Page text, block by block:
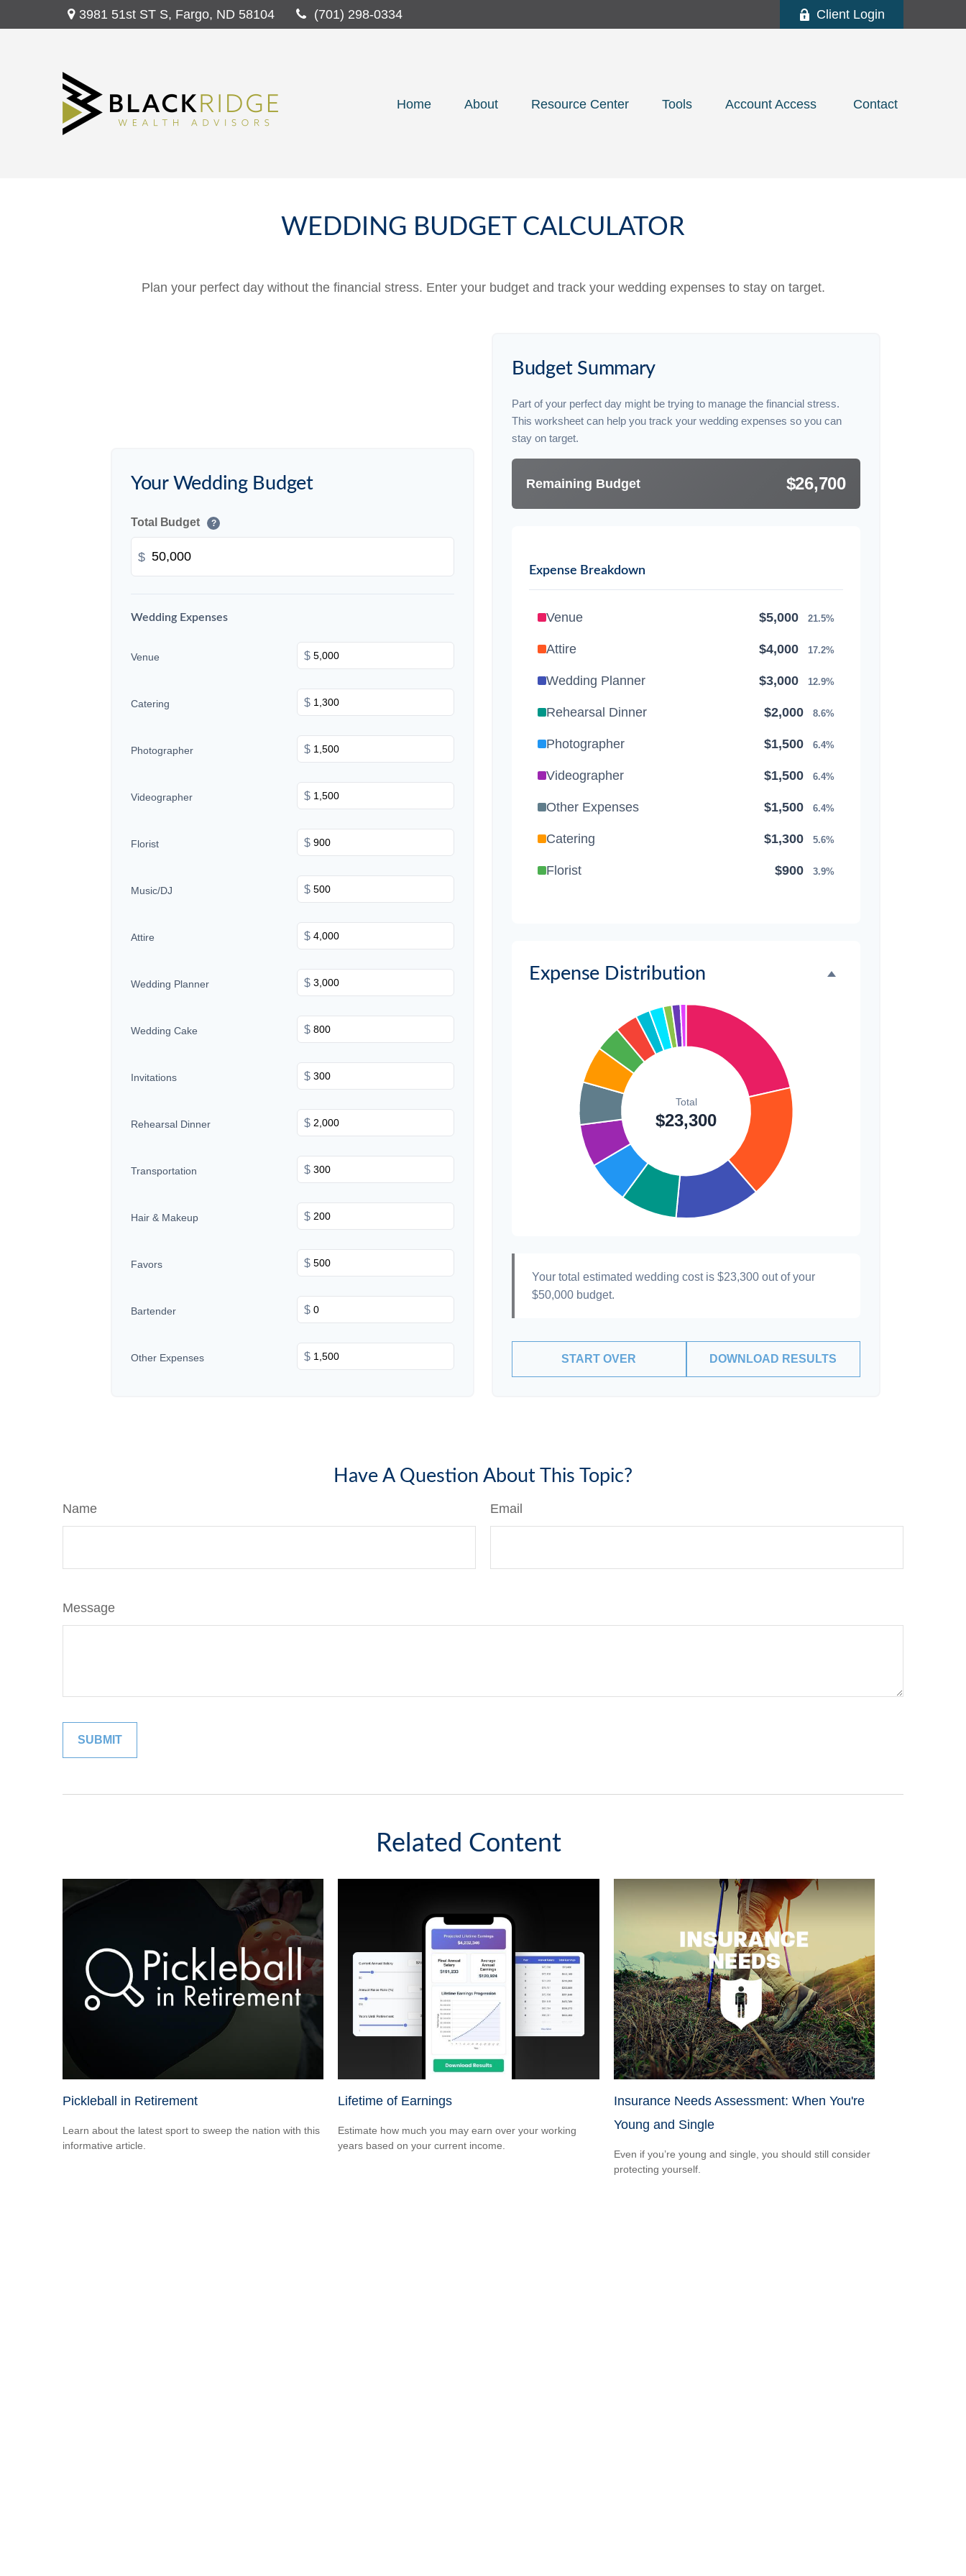
3981 51st ST S, Fargo, ND 58104 (701) 298-0334 Client Login
Home About Resource Center Tools Account Access Contact
WEDDING BUDGET CALCULATOR
Plan your perfect day without the financial stress. Enter your budget and track your wedding expenses to stay on target.
Your Wedding Budget
Total Budget ?
$
Wedding Expenses
Venue $
Catering $
Photographer $
Videographer $
Florist $
Music/DJ $
Attire $
Wedding Planner $
Wedding Cake $
Invitations $
Rehearsal Dinner $
Transportation $
Hair & Makeup $
Favors $
Bartender $
Other Expenses $
Budget Summary
Part of your perfect day might be trying to manage the financial stress.
This worksheet can help you track your wedding expenses so you can
stay on target.
Remaining Budget $26,700
Expense Breakdown
Venue $5,000 21.5%
Attire $4,000 17.2%
Wedding Planner $3,000 12.9%
Rehearsal Dinner $2,000 8.6%
Photographer $1,500 6.4%
Videographer $1,500 6.4%
Other Expenses $1,500 6.4%
Catering $1,300 5.6%
Florist $900 3.9%
Transportation
Hair & Makeup $200
Expense Distribution
Your total estimated wedding cost is $23,300 out of your
$50,000 budget.
START OVER DOWNLOAD RESULTS
Have A Question About This Topic?
Name Email
Message
Related Content
Pickleball in Retirement
Learn about the latest sport to sweep the nation with this
informative article.
Lifetime of Earnings
Estimate how much you may earn over your working
years based on your current income.
Insurance Needs Assessment: When You're
Young and Single
Even if you’re young and single, you should still consider
protecting yourself.